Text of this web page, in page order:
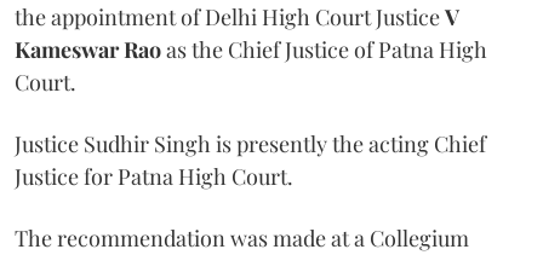
the appointment of Delhi High Court JusticeV
Kameswar Raoas the Chief Justice of Patna High
Court.
Justice Sudhir Singh is presently the acting Chief
Justice for Patna High Court.
The recommendation was made at a Collegium